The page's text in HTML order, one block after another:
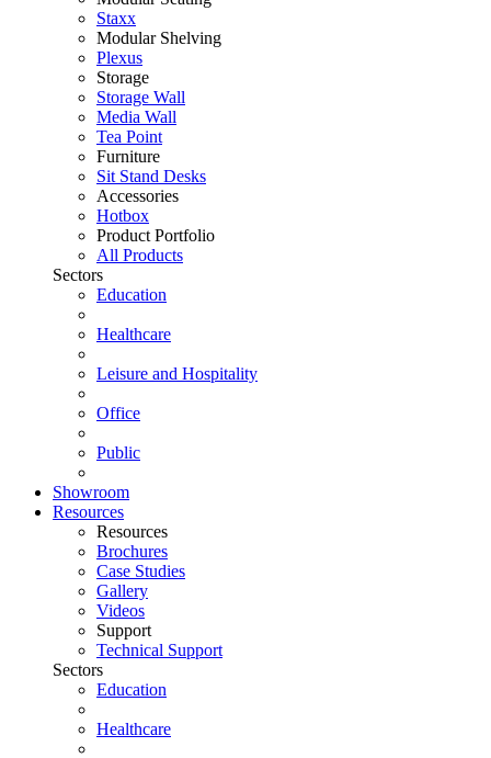
Staxx
Modular Shelving
Plexus
Storage
Storage Wall
Media Wall
Tea Point
Furniture
Sit Stand Desks
Accessories
Hotbox
Product Portfolio
All Products
Sectors
Education
Healthcare
Leisure and Hospitality
Office
Public
Showroom
Resources
Resources
Brochures
Case Studies
Gallery
Videos
Support
Technical Support
Sectors
Education
Healthcare